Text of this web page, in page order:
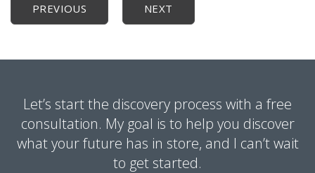
PREVIOUS NEXT
Let’s start the discovery process with a free
consultation. My goal is to help you discover
what your future has in store, and I can’t wait
to get started.